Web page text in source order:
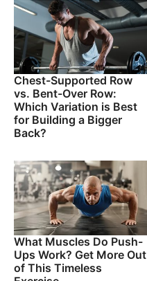
Chest-Supported Row
vs. Bent-Over Row:
Which Variation is Best
for Building a Bigger
Back?
What Muscles Do Push-
Ups Work? Get More Out
of This Timeless